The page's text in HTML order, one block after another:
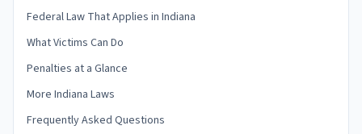
Federal Law That Applies in Indiana
What Victims Can Do
Penalties at a Glance
More Indiana Laws
Frequently Asked Questions